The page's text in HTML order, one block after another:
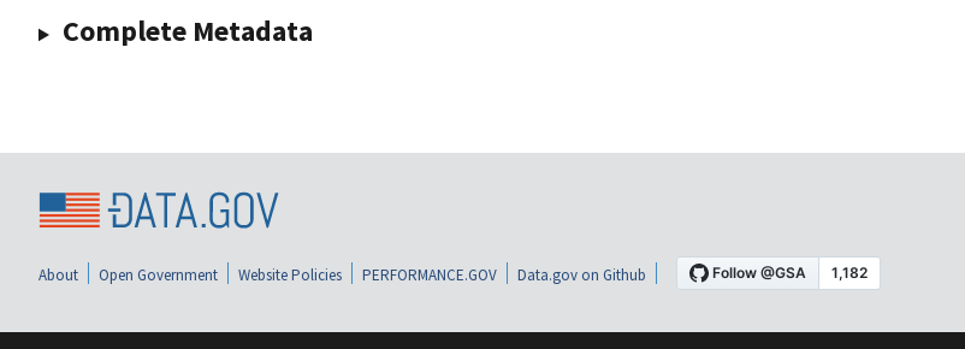
Complete Metadata
About Open Government Website Policies PERFORMANCE.GOV Data.gov on Github